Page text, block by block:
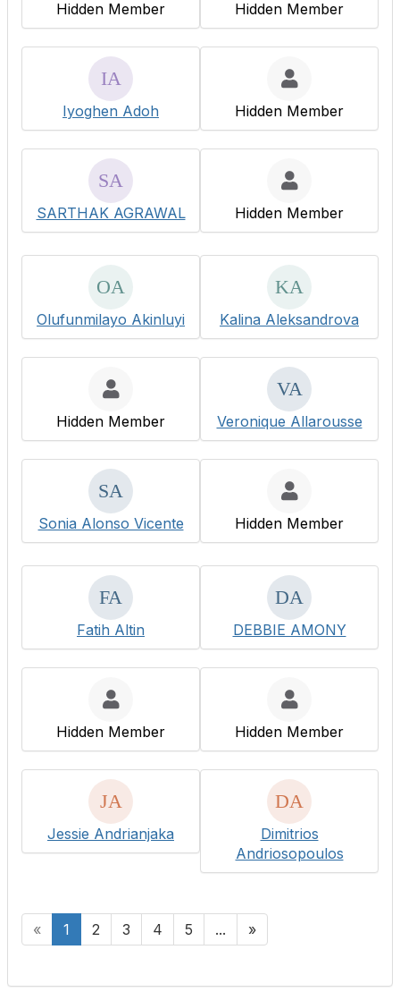
Hidden Member Hidden Member
Iyoghen Adoh Hidden Member
SARTHAK AGRAWAL Hidden Member
Olufunmilayo Akinluyi Kalina Aleksandrova
Hidden Member Veronique Allarousse
Sonia Alonso Vicente Hidden Member
Fatih Altin DEBBIE AMONY
Hidden Member Hidden Member
Jessie Andrianjaka
Dimitrios
Andriosopoulos
« 1 2 3 4 5 ... »